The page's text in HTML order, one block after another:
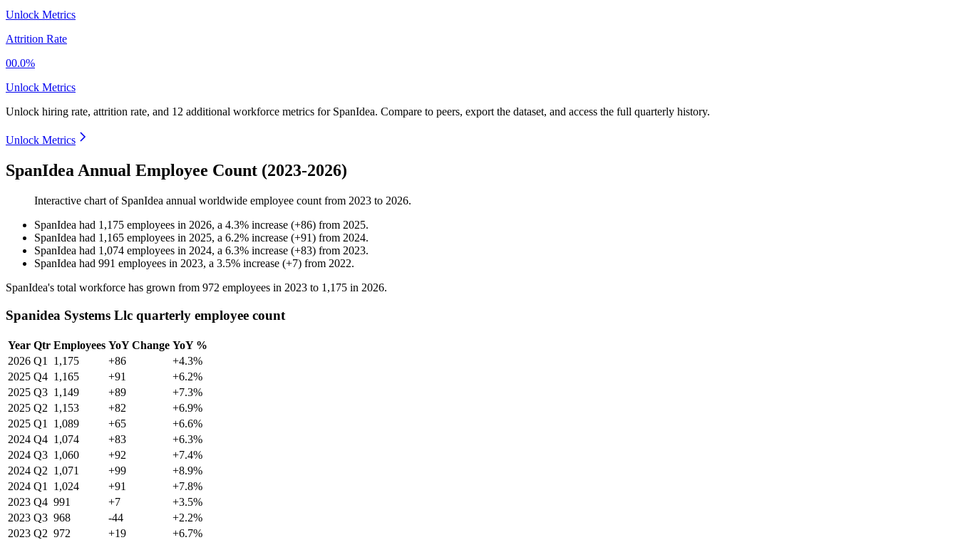
Unlock Metrics
Attrition Rate
00.0%
Unlock Metrics
Unlock hiring rate, attrition rate, and 12 additional workforce metrics for SpanIdea. Compare to peers, export the dataset, and access the full quarterly history.
Unlock Metrics
SpanIdea Annual Employee Count (2023-2026)
Interactive chart of SpanIdea annual worldwide employee count from 2023 to 2026.
SpanIdea had 1,175 employees in 2026, a 4.3% increase (+86) from 2025.
SpanIdea had 1,165 employees in 2025, a 6.2% increase (+91) from 2024.
SpanIdea had 1,074 employees in 2024, a 6.3% increase (+83) from 2023.
SpanIdea had 991 employees in 2023, a 3.5% increase (+7) from 2022.
SpanIdea's total workforce has grown from 972 employees in 2023 to 1,175 in 2026.
Spanidea Systems Llc quarterly employee count
Year Qtr Employees YoY Change YoY %
2026 Q1 1,175 +86
+4.3%
2025 Q4 1,165 +91
+6.2%
2025 Q3 1,149 +89
+7.3%
2025 Q2 1,153 +82
+6.9%
2025 Q1 1,089 +65
+6.6%
2024 Q4 1,074 +83
+6.3%
2024 Q3 1,060 +92
+7.4%
2024 Q2 1,071 +99
+8.9%
2024 Q1 1,024 +91
+7.8%
2023 Q4 991 +7
+3.5%
2023 Q3 968 -44
+2.2%
2023 Q2 972 +19 +6.7%